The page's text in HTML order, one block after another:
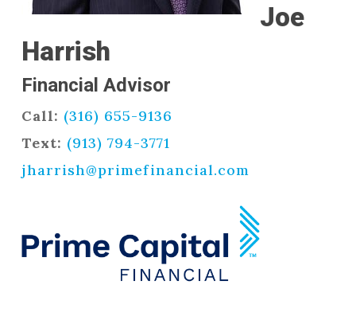
Joe
Harrish
Financial Advisor
Call: (316) 655-9136
Text: (913) 794-3771
jharrish@primefinancial.com